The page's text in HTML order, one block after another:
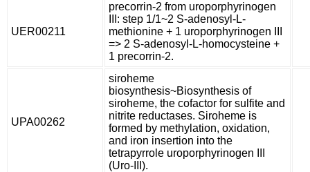
UER00211
precorrin-2 from uroporphyrinogen
III: step 1/1~2 S-adenosyl-L-
methionine + 1 uroporphyrinogen III
=> 2 S-adenosyl-L-homocysteine +
1 precorrin-2.
UPA00262
siroheme
biosynthesis~Biosynthesis of
siroheme, the cofactor for sulfite and
nitrite reductases. Siroheme is
formed by methylation, oxidation,
and iron insertion into the
tetrapyrrole uroporphyrinogen III
(Uro-III).